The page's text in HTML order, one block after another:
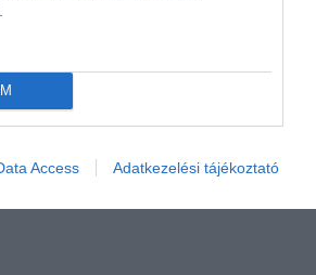
Access Adatkezelési tájékoztató